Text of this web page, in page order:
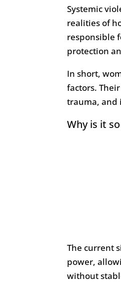
Systemic
realities of
responsible
protection
In short,
factors.
trauma, and
Why is it
The current
power,
without